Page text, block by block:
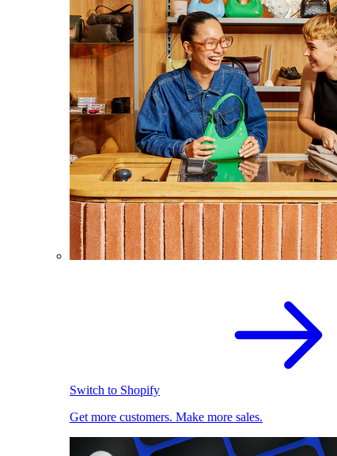
Switch to Shopify
Get more customers. Make more sales.